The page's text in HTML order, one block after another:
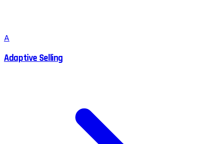
A
Adaptive Selling